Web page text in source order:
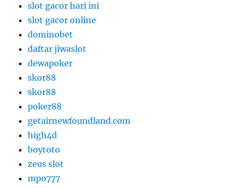
slot gacor hari ini
slot gacor online
dominobet
daftar jiwaslot
dewapoker
skor88
skor88
poker88
getairnewfoundland.com
high4d
boytoto
zeus slot
mpo777